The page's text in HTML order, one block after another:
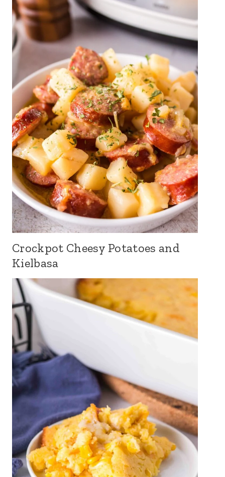
Crockpot Cheesy Potatoes and
Kielbasa